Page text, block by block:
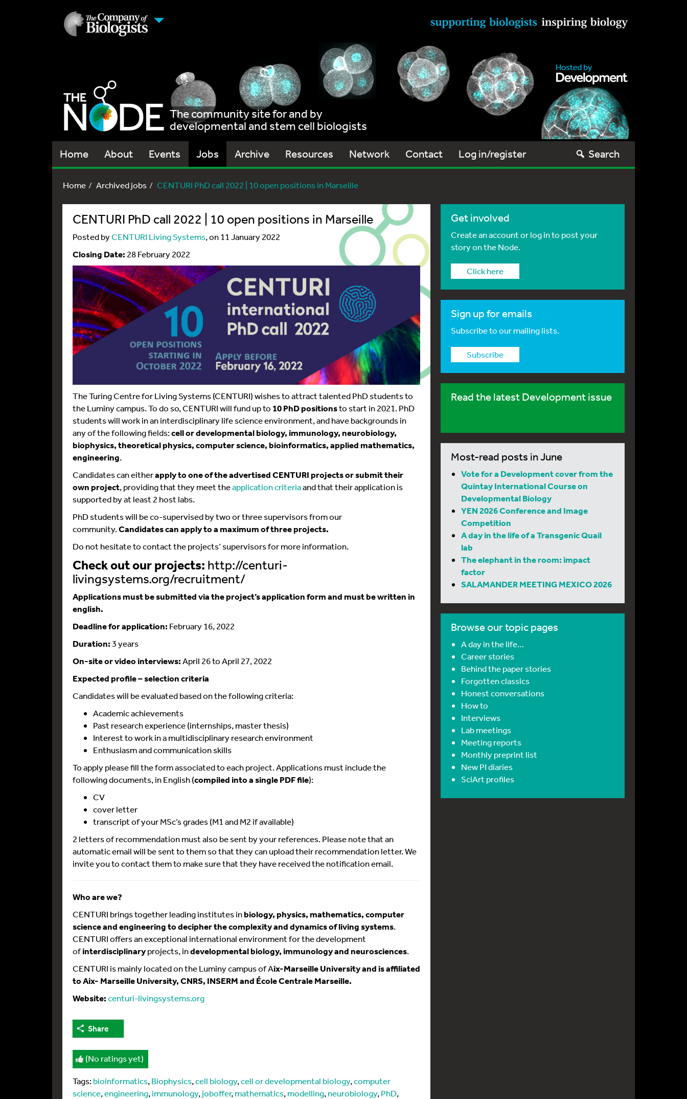
The community site for and by
developmental and stem cell biologists
Home About Events Jobs Archive Resources Network Contact Log in/register Search
Home Archived jobs CENTURI PhD call 2022 | 10 open positions in Marseille
CENTURI PhD call 2022 | 10 open positions in Marseille
Posted byCENTURI Living Systems, on 11 January 2022
Closing Date: 28 February 2022
The Turing Centre for Living Systems (CENTURI) wishes to attract talented PhD students to
the Luminy campus. To do so, CENTURI will fund up to 10 PhD positionsto start in 2021. PhD
students will work in an interdisciplinary life science environment, and have backgrounds in
any of the following fields:cell or developmental biology, immunology, neurobiology,
biophysics, theoretical physics, computer science, bioinformatics, applied mathematics,
engineering.
Candidates can eitherapply to one of the advertised CENTURI projects or submit their
own project, providing that they meet theapplication criteriaand that their application is
supported by at least 2 host labs.
PhD students will be co-supervised by two or three supervisors from our
community.Candidates can apply to a maximum of three projects.
Do not hesitate to contact the projects’ supervisors for more information.
Check out our projects: http://centuri-
livingsystems.org/recruitment/
Applications must be submitted via the project’s application form and must be written in
english.
Deadline for application: February 16, 2022
Duration:3 years
On-site or video interviews:April 26 to April 27, 2022
Expected profile – selection criteria
Candidates will be evaluated based on the following criteria:
Academic achievements
Past research experience (internships, master thesis)
Interest to work in a multidisciplinary research environment
Enthusiasm and communication skills
To apply please fill the form associated to each project. Applications must include the
following documents, in English (compiled into a single PDF file):
CV
cover letter
transcript of your MSc’s grades (M1 and M2 if available)
2 letters of recommendation must also be sent by your references. Please note that an
automatic email will be sent to them so that they can upload their recommendation letter. We
invite you to contact them to make sure that they have received the notification email.
Who are we?
CENTURI brings together leading institutes inbiology, physics, mathematics, computer
science and engineering to decipher the complexity and dynamics of living systems.
CENTURI offers an exceptional international environment for the development
ofinterdisciplinaryprojects, indevelopmental biology, immunology and neurosciences.
CENTURI is mainly located on the Luminy campus of Aix-Marseille University and is affiliated
to Aix- Marseille University, CNRS, INSERM and École Centrale Marseille.
Website:centuri-livingsystems.org
Share
(No ratings yet)
Tags:bioinformatics,Biophysics,cell biology,cell or developmental biology,computer
science,engineering,immunology,joboffer,mathematics,modelling,neurobiology,PhD,
Get involved
Create an account or log in to post your
story on the Node.
Click here
Sign up for emails
Subscribe to our mailing lists.
Subscribe
Read the latest Development issue
Most-read posts in June
Vote for a Development cover from the
Quintay International Course on
Developmental Biology
YEN 2026 Conference and Image
Competition
A day in the life of a Transgenic Quail
lab
The elephant in the room: impact
factor
SALAMANDER MEETING MEXICO 2026
Browse our topic pages
A day in the life…
Career stories
Behind the paper stories
Forgotten classics
Honest conversations
How to
Interviews
Lab meetings
Meeting reports
Monthly preprint list
New PI diaries
SciArt profiles